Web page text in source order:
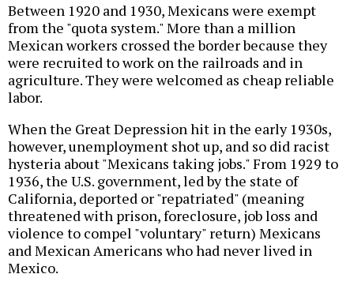
Between 1920 and 1930, Mexicans were exempt
from the "quota system." More than a million
Mexican workers crossed the border because they
were recruited to work on the railroads and in
agriculture. They were welcomed as cheap reliable
labor.
When the Great Depression hit in the early 1930s,
however, unemployment shot up, and so did racist
hysteria about "Mexicans taking jobs." From 1929 to
1936, the U.S. government, led by the state of
California, deported or "repatriated" (meaning
threatened with prison, foreclosure, job loss and
violence to compel "voluntary" return) Mexicans
and Mexican Americans who had never lived in
Mexico.